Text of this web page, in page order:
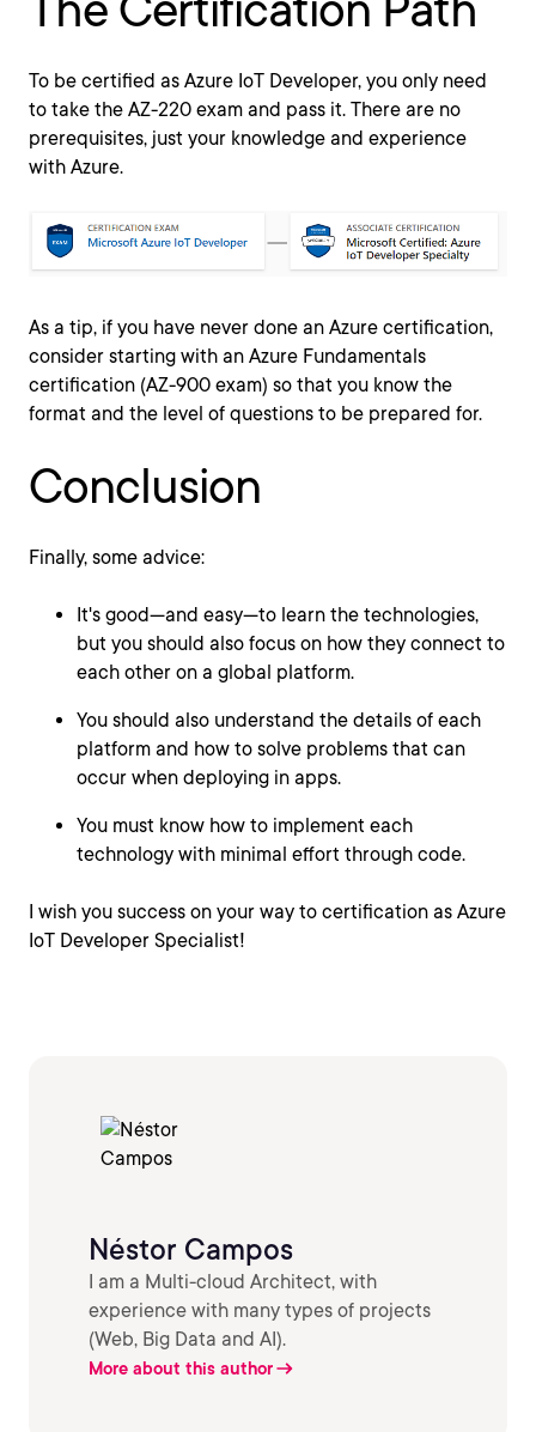
To be certified as Azure IoT Developer, you only need
to take the AZ-220 exam and pass it. There are no
prerequisites, just your knowledge and experience
with Azure.
As a tip, if you have never done an Azure certification,
consider starting with an Azure Fundamentals
certification (AZ-900 exam) so that you know the
format and the level of questions to be prepared for.
Conclusion
Finally, some advice:
It's good—and easy—to learn the technologies,
but you should also focus on how they connect to
each other on a global platform.
You should also understand the details of each
platform and how to solve problems that can
occur when deploying in apps.
You must know how to implement each
technology with minimal effort through code.
I wish you success on your way to certification as Azure
IoT Developer Specialist!
Néstor Campos
I am a Multi-cloud Architect, with
experience with many types of projects
(Web, Big Data and AI).
More about this author